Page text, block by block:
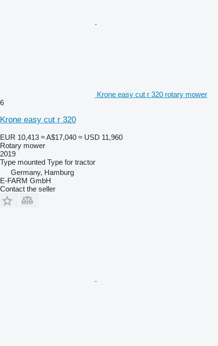
Krone easy cut r 320 rotary mower
6
Krone easy cut r 320
EUR 10,413 ≈ A$17,040 ≈ USD 11,960
Rotary mower
2019
Type mounted Type for tractor
Germany, Hamburg
E-FARM GmbH
Contact the seller